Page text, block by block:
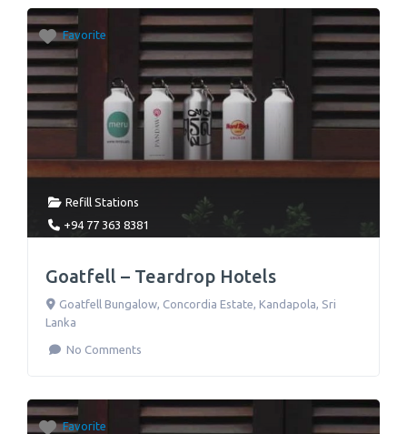
Favorite
Refill Stations
+94 77 363 8381
Goatfell – Teardrop Hotels
Goatfell Bungalow, Concordia Estate, Kandapola, Sri
Lanka
No Comments
Favorite